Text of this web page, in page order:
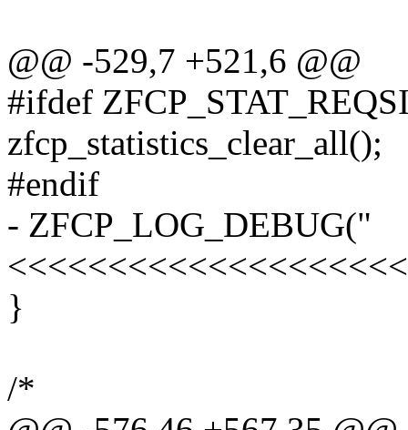
@@ -529,7 +521,6 @@
#ifdef
zfcp_statistics_clear_all();
#endif
- ZFCP_LOG_DEBUG("
}
/*